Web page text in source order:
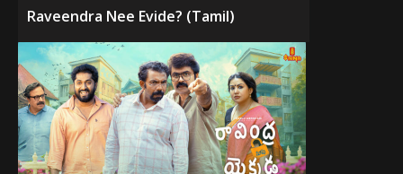
Raveendra Nee Evide? (Tamil)